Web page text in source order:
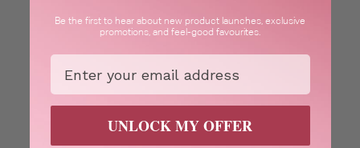
Be the first to hear about new product launches, exclusive
promotions, and feel-good favourites.
Email
UNLOCK MY OFFER